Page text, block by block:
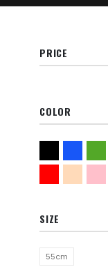
PRICE
COLOR
SIZE
55cm